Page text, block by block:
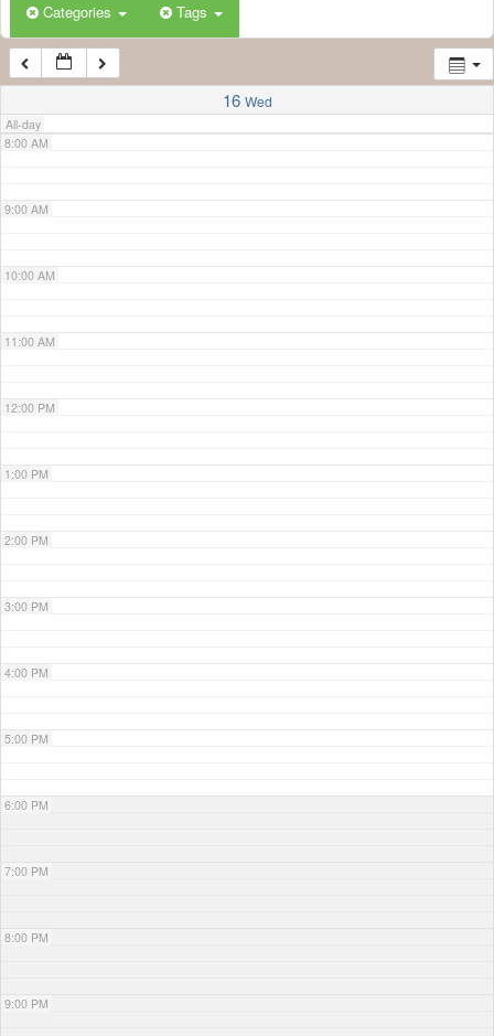
Categories Tags
16 Wed
All-day
6:00 AM
7:00 AM
8:00 AM
9:00 AM
10:00 AM
11:00 AM
12:00 PM
1:00 PM
2:00 PM
3:00 PM
4:00 PM
5:00 PM
6:00 PM
7:00 PM
8:00 PM
9:00 PM